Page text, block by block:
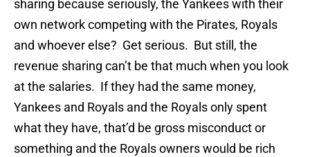
sharing because seriously, the Yankees with their
own network competing with the Pirates, Royals
and whoever else? Get serious. But still, the
revenue sharing can’t be that much when you look
at the salaries. If they had the same money,
Yankees and Royals and the Royals only spent
what they have, that’d be gross misconduct or
something and the Royals owners would be rich